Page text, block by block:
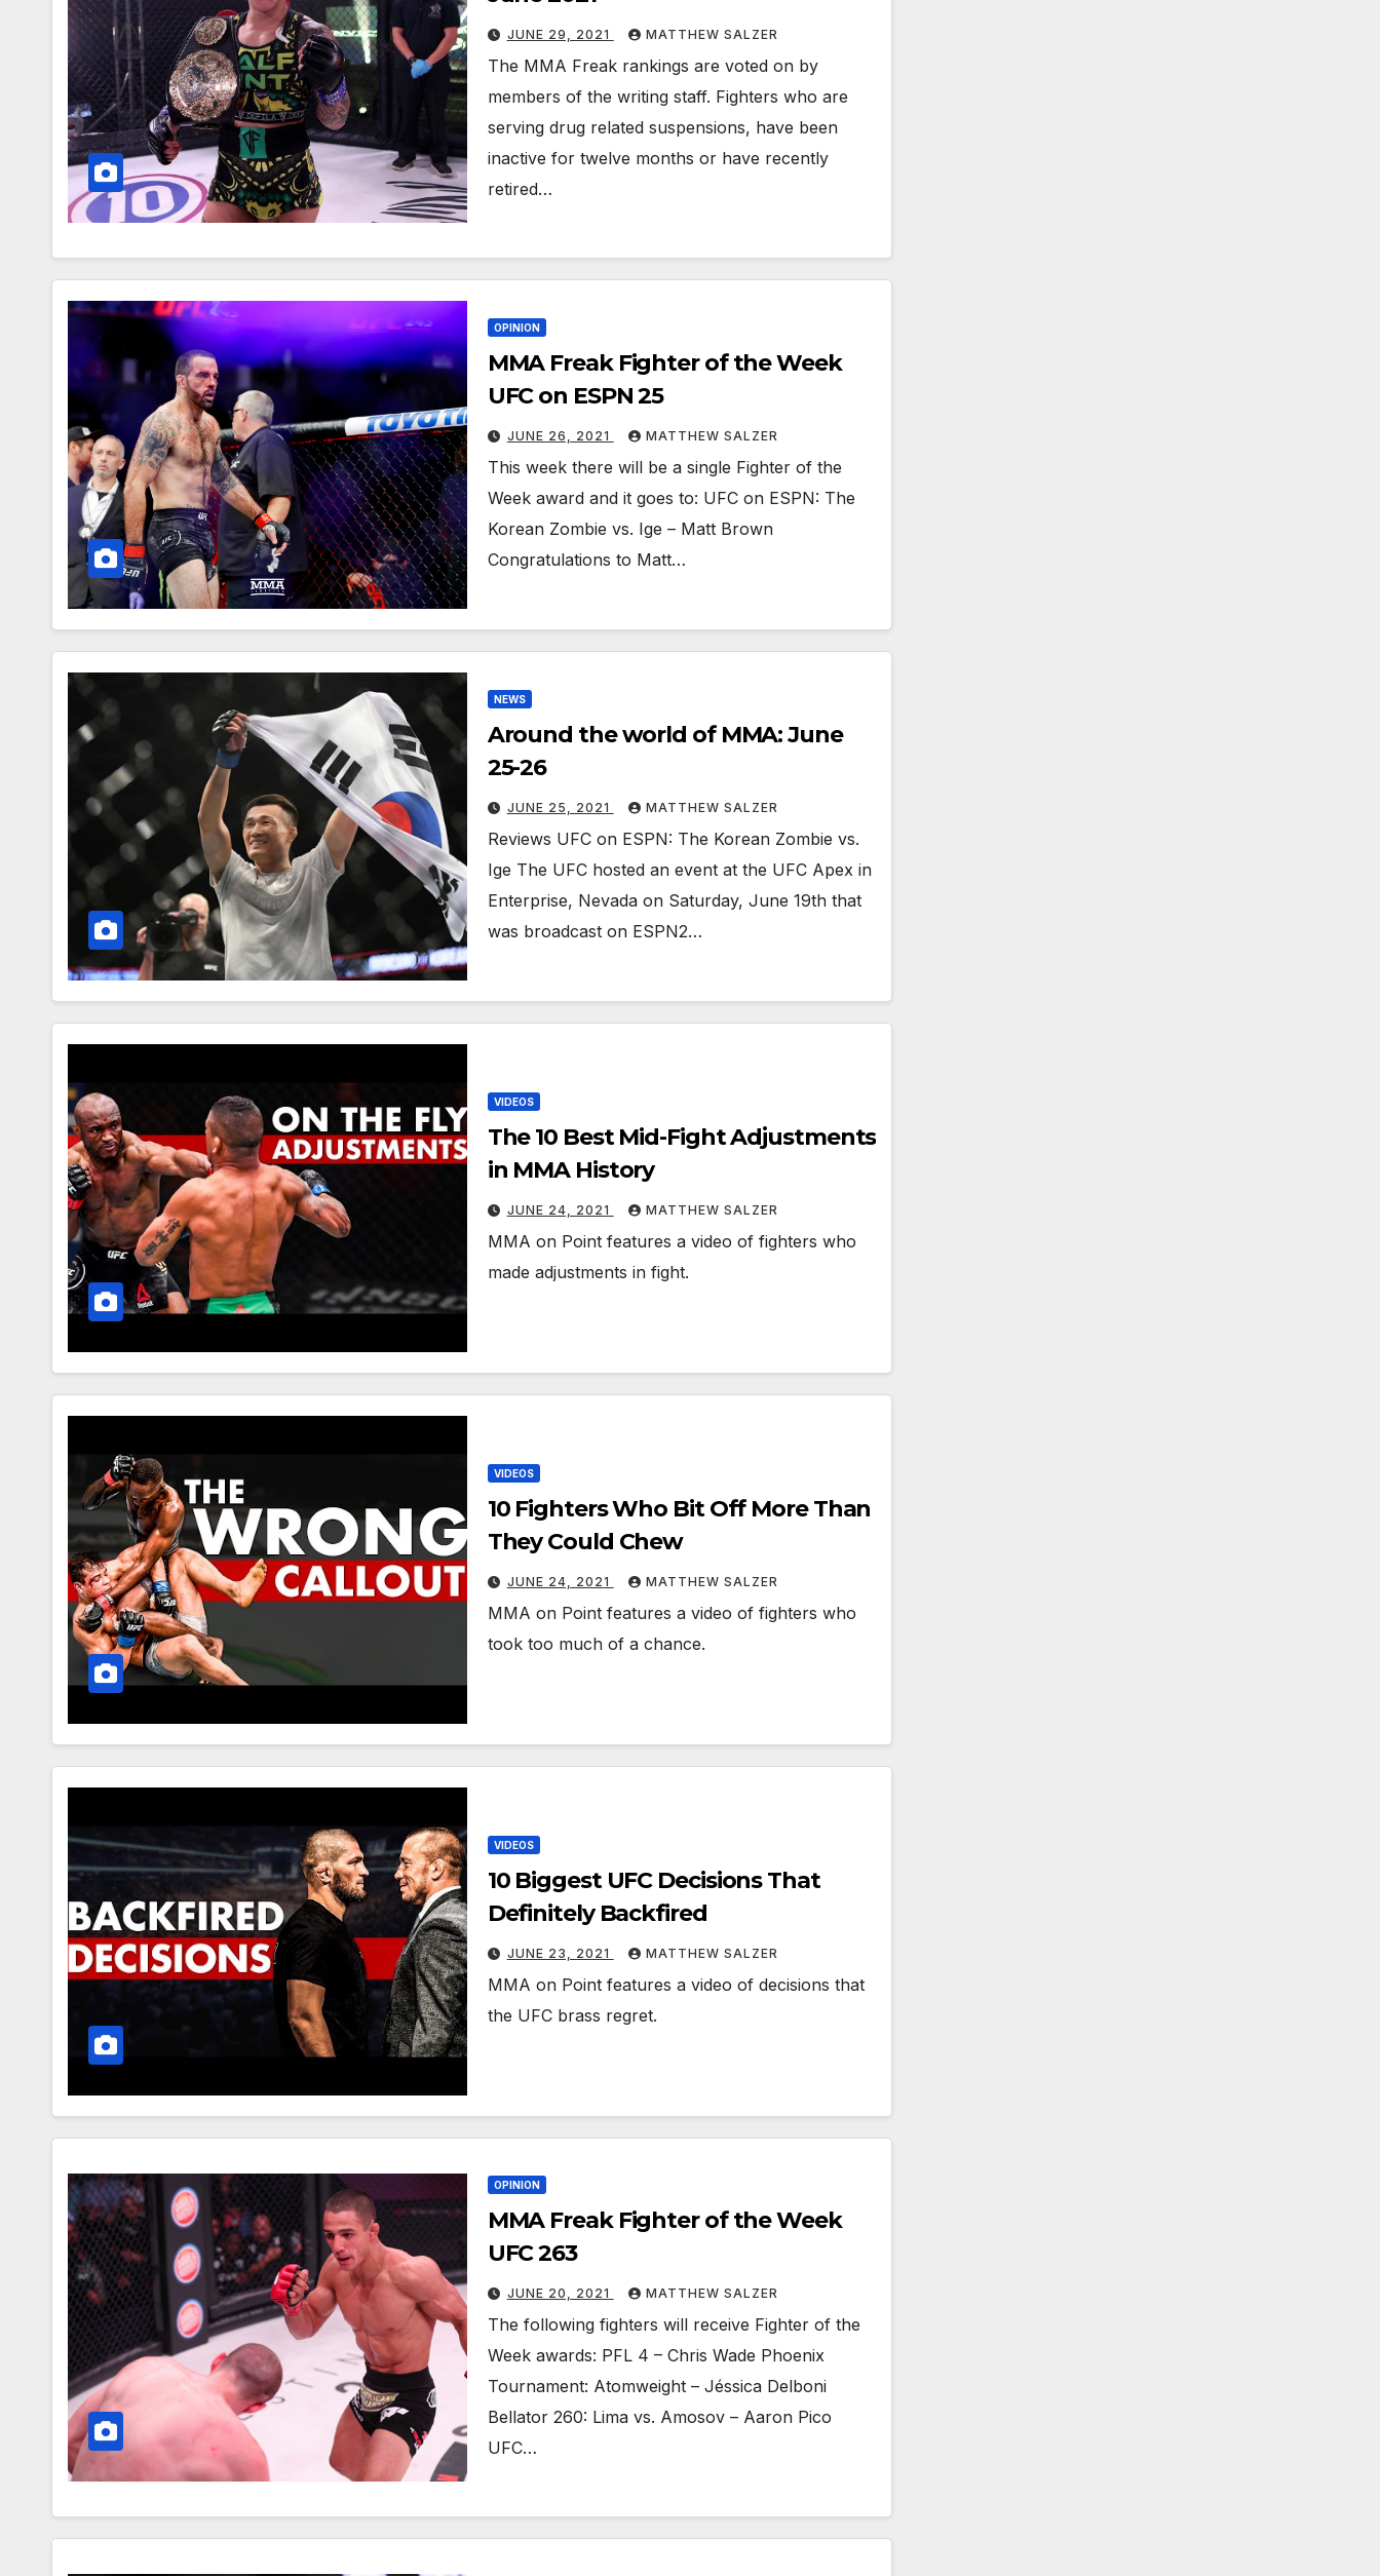
JUNE 29, 2021 MATTHEW SALZER
The MMA Freak rankings are voted on by
members of the writing staff. Fighters who are
serving drug related suspensions, have been
inactive for twelve months or have recently
retired…
OPINION
MMA Freak Fighter of the Week
UFC on ESPN 25
JUNE 26, 2021 MATTHEW SALZER
This week there will be a single Fighter of the
Week award and it goes to: UFC on ESPN: The
Korean Zombie vs. Ige – Matt Brown
Congratulations to Matt…
NEWS
Around the world of MMA: June
25-26
JUNE 25, 2021 MATTHEW SALZER
Reviews UFC on ESPN: The Korean Zombie vs.
Ige The UFC hosted an event at the UFC Apex in
Enterprise, Nevada on Saturday, June 19th that
was broadcast on ESPN2…
VIDEOS
The 10 Best Mid-Fight Adjustments
in MMA History
JUNE 24, 2021 MATTHEW SALZER
MMA on Point features a video of fighters who
made adjustments in fight.
VIDEOS
10 Fighters Who Bit Off More Than
They Could Chew
JUNE 24, 2021 MATTHEW SALZER
MMA on Point features a video of fighters who
took too much of a chance.
VIDEOS
10 Biggest UFC Decisions That
Definitely Backfired
JUNE 23, 2021 MATTHEW SALZER
MMA on Point features a video of decisions that
the UFC brass regret.
OPINION
MMA Freak Fighter of the Week
UFC 263
JUNE 20, 2021 MATTHEW SALZER
The following fighters will receive Fighter of the
Week awards: PFL 4 – Chris Wade Phoenix
Tournament: Atomweight – Jéssica Delboni
Bellator 260: Lima vs. Amosov – Aaron Pico
UFC…